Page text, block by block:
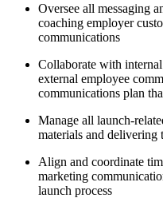
Oversee all messaging
coaching employer
communications
Collaborate with
external employee
communications plan
Manage all launch-
materials and
Align and coordinate
marketing
launch process